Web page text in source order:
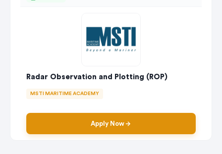
Radar Observation and Plotting (ROP)
MSTI MARITIME ACADEMY
Apply Now